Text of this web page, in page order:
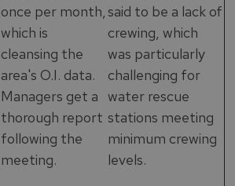
once per month,
which is
cleansing the
area's O.I. data.
Managers get a
thorough report
following the
meeting.
said to be a lack of
crewing, which
was particularly
challenging for
water rescue
stations meeting
minimum crewing
levels.